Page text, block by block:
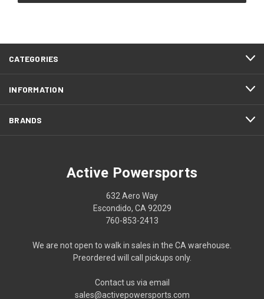
CATEGORIES
INFORMATION
BRANDS
Active Powersports
632 Aero Way
Escondido, CA 92029
760-853-2413
We are not open to walk in sales in the CA warehouse.
Preordered will call pickups only.
Contact us via email
sales@activepowersports.com